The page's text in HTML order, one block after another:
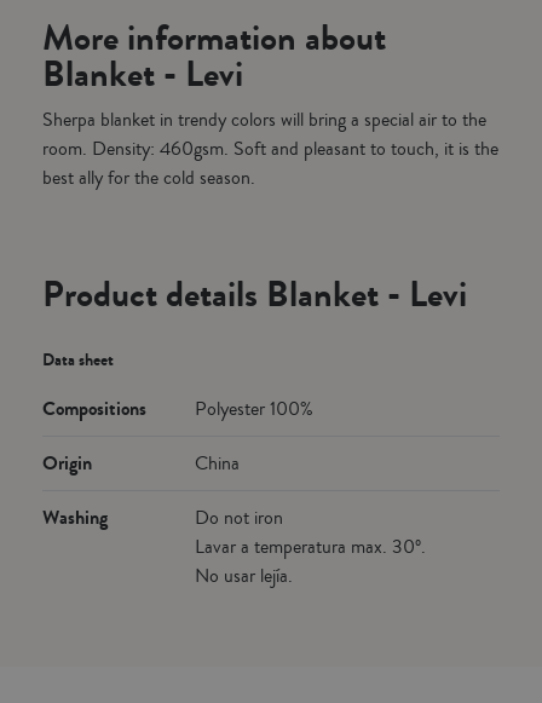
More information about
Blanket - Levi
Sherpa blanket in trendy colors will bring a special air to the
room. Density: 460gsm. Soft and pleasant to touch, it is the
best ally for the cold season.
Product details Blanket - Levi
Data sheet
Compositions Polyester 100%
Origin China
Washing
Do not iron
Lavar a temperatura max. 30º.
No usar lejía.